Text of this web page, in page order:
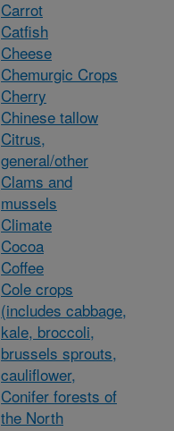
Carrot
Catfish
Cheese
Chemurgic Crops
Cherry
Chinese tallow
Citrus,
general/other
Clams and
mussels
Climate
Cocoa
Coffee
Cole crops
(includes cabbage,
kale, broccoli,
brussels sprouts,
cauliflower,
Conifer forests of
the North